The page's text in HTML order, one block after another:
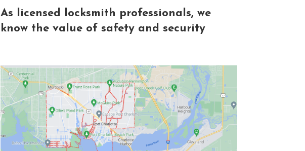
As licensed locksmith professionals, we
know the value of safety and security